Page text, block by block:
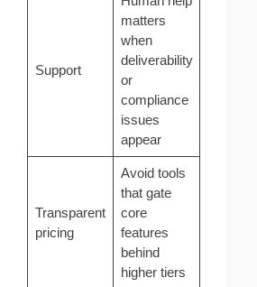
Support
matters
when
deliverability
or
compliance
issues
appear
Transparent
pricing
Avoid tools
that gate
core
features
behind
higher tiers